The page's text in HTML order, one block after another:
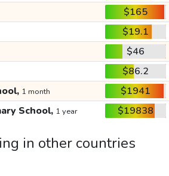
$165
$19.1
$46
$86.2
1 month
$1941
School, 1 year $19838
in other countries